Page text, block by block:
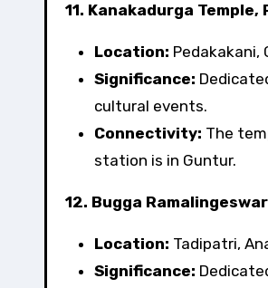
11. Kanakadurga Temple,
Location:
Significance:
cultural events.
Connectivity: The
station is in Guntur.
12. Bugga
Location: Tadipatri,
Significance: